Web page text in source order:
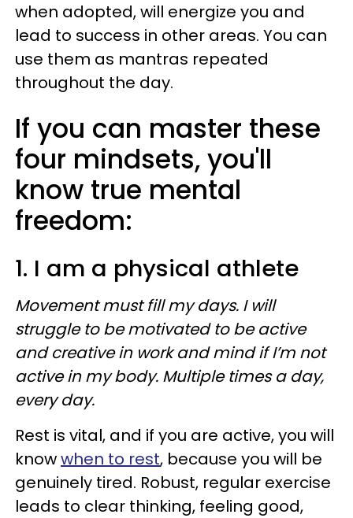
when adopted, will energize you and
lead to success in other areas. You can
use them as mantras repeated
throughout the day.
If you can master these
four mindsets, you'll
know true mental
freedom:
1. I am a physical athlete
Movement must fill my days. I will
struggle to be motivated to be active
and creative in work and mind if I’m not
active in my body. Multiple times a day,
every day.
Rest is vital, and if you are active, you will
knowwhen to rest, because you will be
genuinely tired. Robust, regular exercise
leads to clear thinking, feeling good,